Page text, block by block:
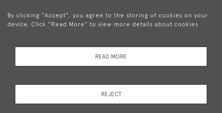
+44 (0)20 8876 5777
Policy
By clicking "Accept", you agree to the storing of cookies on your
device. Click "Read More" to view more details about cookies
READ MORE
REJECT